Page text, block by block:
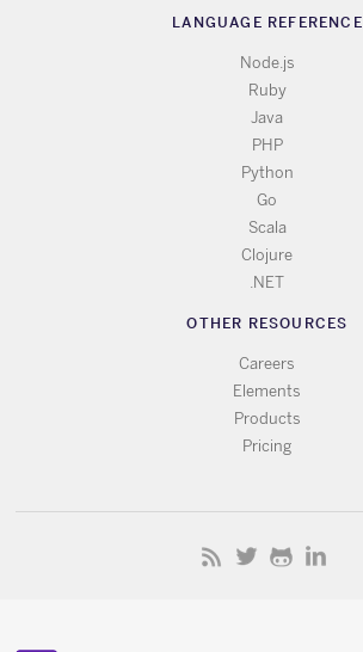
LANGUAGE REFERENCE
Node.js
Ruby
Java
PHP
Python
Go
Scala
Clojure
.NET
OTHER RESOURCES
Careers
Elements
Products
Pricing